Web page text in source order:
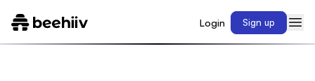
Login Sign up